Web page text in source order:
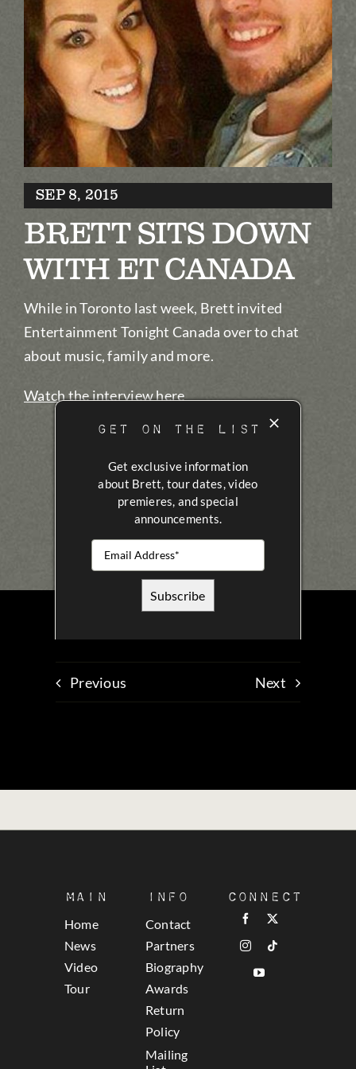
Contact
Partners
Awards
SEP 8, 2015
BRETT SITS DOWN
WITH ET CANADA
While in Toronto last week, Brett invited
Entertainment Tonight Canada over to chat
about music, family and more.
Watch the interview here
Previous Next
Main
Home
News
Video
Tour
Info
Contact
Partners
Biography
Awards
Return
Policy
Mailing
Connect
GET ON THE LIST
Get exclusive information
about Brett, tour dates, video
premieres, and special
announcements.